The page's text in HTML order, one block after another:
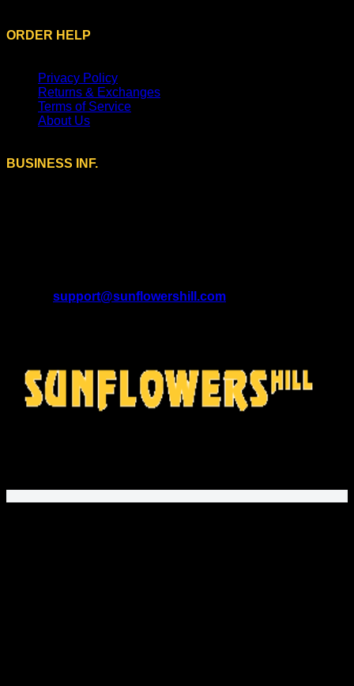
ORDER HELP
Privacy Policy
Returns & Exchanges
Terms of Service
About Us
BUSINESS INF.
support@sunflowershill.com